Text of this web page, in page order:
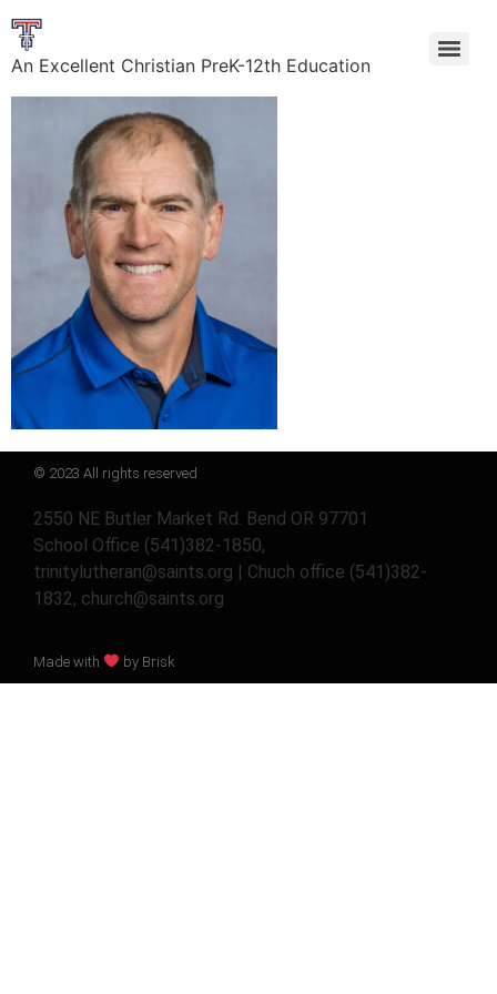
An Excellent Christian PreK-12th Education
© 2023 All rights reserved
2550 NE Butler Market Rd. Bend OR 97701
School Office (541)382-1850,
trinitylutheran@saints.org | Chuch office (541)382-
1832, church@saints.org
Made with by Brisk